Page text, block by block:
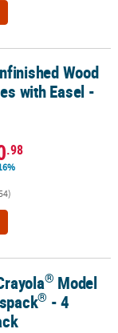
Easel - 12 Pc.
Wood
with Easel -
.98
®- 4 Colors per pack
® Model
® - 4